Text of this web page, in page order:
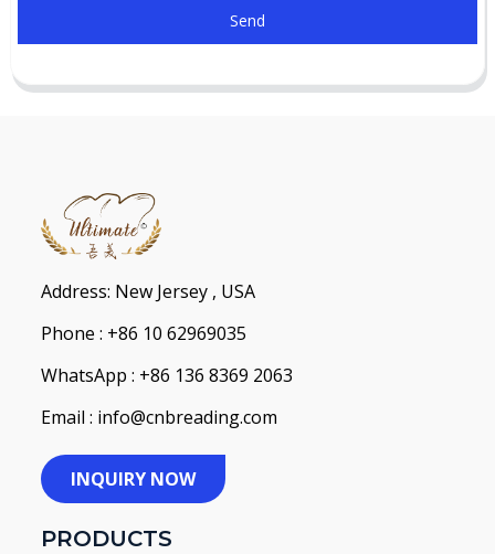
Send
Address: New Jersey , USA
Phone : +86 10 62969035
WhatsApp : +86 136 8369 2063
Email : info@cnbreading.com
INQUIRY NOW
PRODUCTS